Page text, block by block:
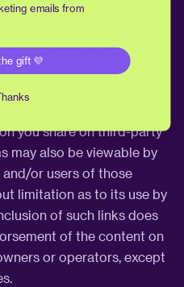
and security policies
We do not guarantee
privacy or security of
completeness, or
on these sites.
you share on third-party
may also be viewable by
or users of those
limitation as to its use by
of such links does
of the content on
or operators, except
emails from
gift 💜